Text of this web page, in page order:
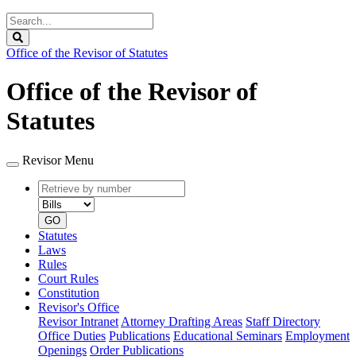
Search
Legislature
Office of the Revisor of Statutes
Office of the Revisor of
Statutes
Revisor Menu
Retrieve
by
number
type
GO
Statutes
Laws
Rules
Court Rules
Constitution
Revisor's Office
Revisor Intranet Attorney Drafting Areas Staff Directory
Office Duties Publications Educational Seminars Employment
Openings Order Publications